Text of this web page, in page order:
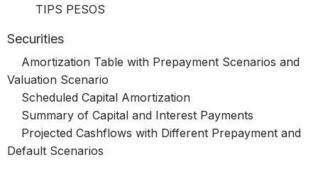
TIPS PESOS
Securities
Amortization Table with Prepayment Scenarios and
Valuation Scenario
Scheduled Capital Amortization
Summary of Capital and Interest Payments
Projected Cashflows with Different Prepayment and
Default Scenarios